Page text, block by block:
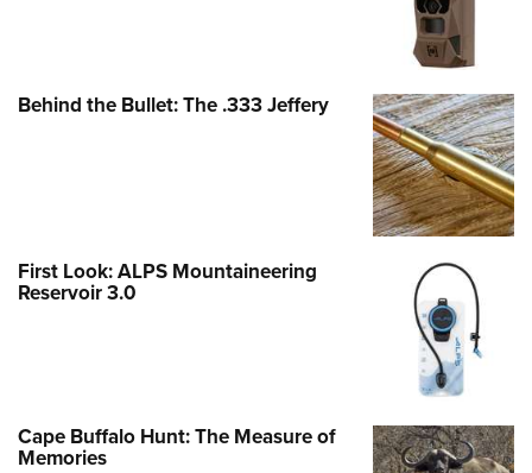
Behind the Bullet: The .333 Jeffery
First Look: ALPS Mountaineering
Reservoir 3.0
Cape Buffalo Hunt: The Measure of
Memories